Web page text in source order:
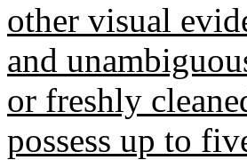
other visual
and
or freshly
possess up to